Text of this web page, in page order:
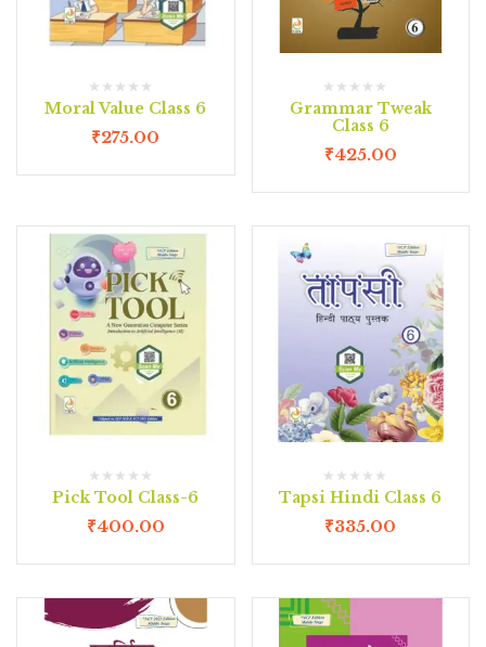
Moral Value Class 6
₹275.00
Grammar Tweak
Class 6
₹425.00
Pick Tool Class-6
₹400.00
Tapsi Hindi Class 6
₹335.00